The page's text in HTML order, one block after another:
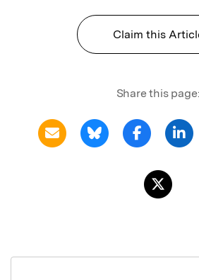
Claim this
Share this page: